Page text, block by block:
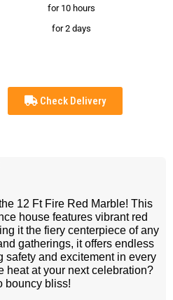
for 10 hours
for 2 days
Check Delivery
12 Ft Fire Red Marble! This
house features vibrant red
it the fiery centerpiece of any
gatherings, it offers endless
safety and excitement in every
heat at your next celebration?
bouncy bliss!